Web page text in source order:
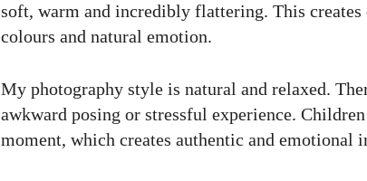
soft, warm and incredibly flattering. This
colours and natural emotion.
My photography style is natural and relaxed.
awkward posing or stressful experience.
moment, which creates authentic and emotional